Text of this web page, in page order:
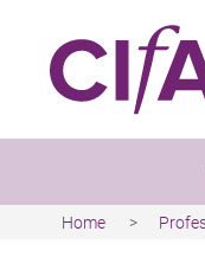
content
Home